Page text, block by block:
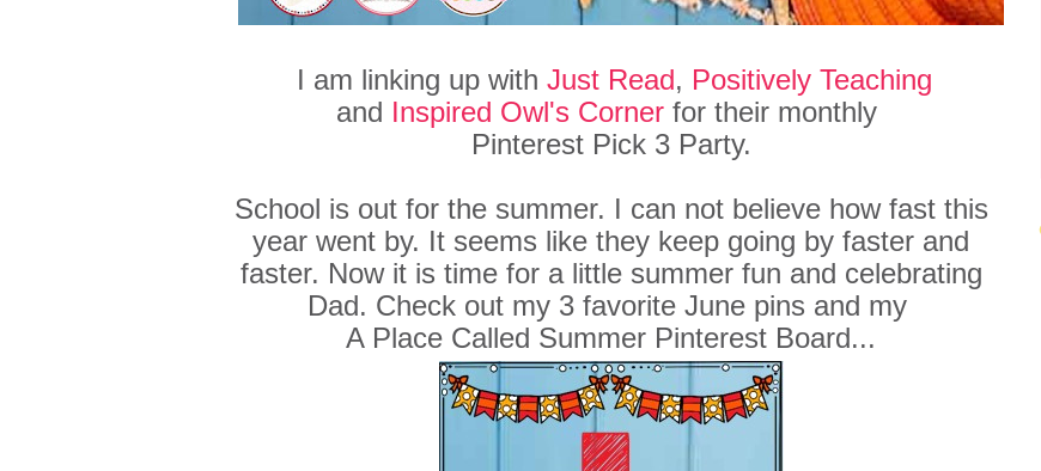
I am linking up with Just Read, Positively Teaching
and Inspired Owl's Corner for their monthly
Pinterest Pick 3 Party.
School is out for the summer. I can not believe how fast this
year went by. It seems like they keep going by faster and
faster. Now it is time for a little summer fun and celebrating
Dad. Check out my 3 favorite June pins and my
A Place Called Summer Pinterest Board...